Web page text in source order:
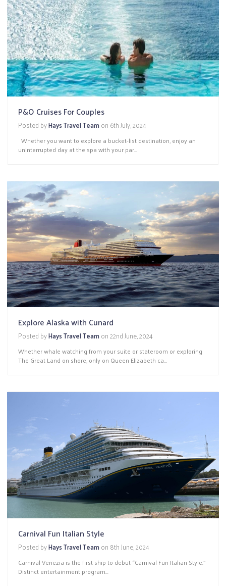
P&O Cruises For Couples
Posted byHays Travel Teamon 6th July, 2024
Whether you want to explore a bucket-list destination, enjoy an
uninterrupted day at the spa with your par...
Explore Alaska with Cunard
Posted byHays Travel Teamon22nd June, 2024
Whether whale watching from your suite or stateroom or exploring
The Great Land on shore, only on Queen Elizabeth ca...
Carnival Fun Italian Style
Posted byHays Travel Teamon 8th June, 2024
Carnival Venezia is the first ship to debut “Carnival Fun Italian Style.”
Distinct entertainment program...